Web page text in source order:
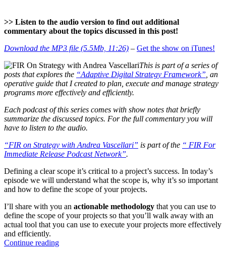
>> Listen to the audio version to find out additional
commentary about the topics discussed in this post!
Download the MP3 file (5.5Mb, 11:26) – Get the show on iTunes!
This is part of a series of
posts that explores the “Adaptive Digital Strategy Framework”, an
operative guide that I created to plan, execute and manage strategy
programs more effectively and efficiently.
Each podcast of this series comes with show notes that briefly
summarize the discussed topics. For the full commentary you will
have to listen to the audio.
“FIR on Strategy with Andrea Vascellari” is part of the “ FIR For
Immediate Release Podcast Network”.
Defining a clear scope it’s critical to a project’s success. In today’s
episode we will understand what the scope is, why it’s so important
and how to define the scope of your projects.
I’ll share with you an actionable methodology that you can use to
define the scope of your projects so that you’ll walk away with an
actual tool that you can use to execute your projects more effectively
and efficiently.
Continue reading“The